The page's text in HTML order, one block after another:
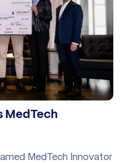
MedTech
MedTech Innovator